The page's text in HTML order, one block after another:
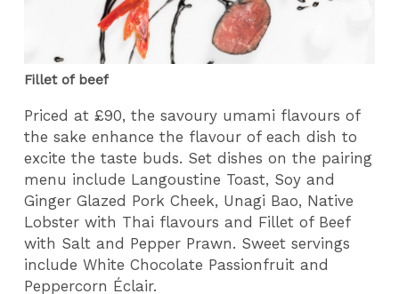
Fillet of beef
Priced at £90, the savoury umami flavours of
the sake enhance the flavour of each dish to
excite the taste buds. Set dishes on the pairing
menu include Langoustine Toast, Soy and
Ginger Glazed Pork Cheek, Unagi Bao, Native
Lobster with Thai flavours and Fillet of Beef
with Salt and Pepper Prawn. Sweet servings
include White Chocolate Passionfruit and
Peppercorn Éclair.